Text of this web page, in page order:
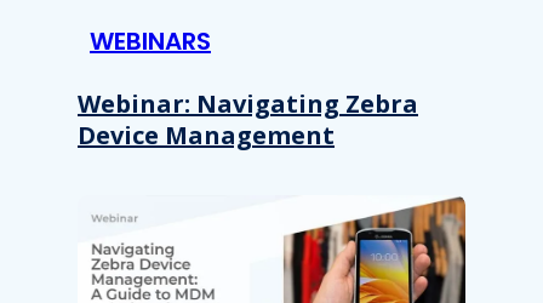
WEBINARS
Webinar: Navigating Zebra
Device Management